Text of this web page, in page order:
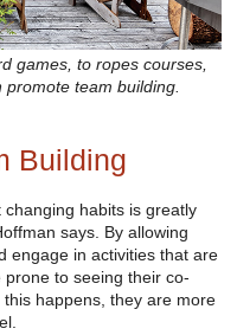
games, to ropes courses,
team building.
Building
habits is greatly
says. By allowing
engage in activities that are
to seeing their co-
happens, they are more